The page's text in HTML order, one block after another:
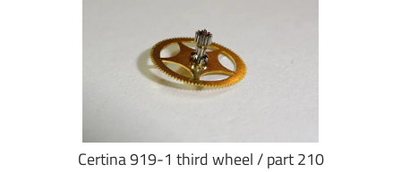
Certina 919-1 third wheel / part 210